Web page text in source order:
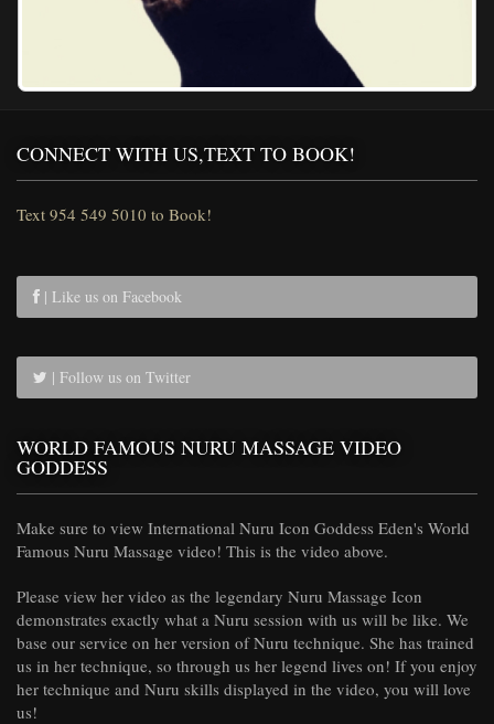
CONNECT WITH US,TEXT TO BOOK!
Text 954 549 5010 to Book!
| Like us on Facebook
| Follow us on Twitter
WORLD FAMOUS NURU MASSAGE VIDEO
GODDESS
Make sure to view International Nuru Icon Goddess Eden's World
Famous Nuru Massage video! This is the video above.
Please view her video as the legendary Nuru Massage Icon
demonstrates exactly what a Nuru session with us will be like. We
base our service on her version of Nuru technique. She has trained
us in her technique, so through us her legend lives on! If you enjoy
her technique and Nuru skills displayed in the video, you will love
us!